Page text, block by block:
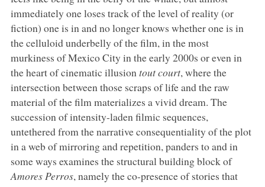
immediately one loses track of the level of reality (or
fiction) one is in and no longer knows whether one is in
the celluloid underbelly of the film, in the most
murkiness of Mexico City in the early 2000s or even in
the heart of cinematic illusiontout court, where the
intersection between those scraps of life and the raw
material of the film materializes a vivid dream. The
succession of intensity-laden filmic sequences,
untethered from the narrative consequentiality of the plot
in a web of mirroring and repetition, panders to and in
some ways examines the structural building block of
Amores Perros, namely the co-presence of stories that